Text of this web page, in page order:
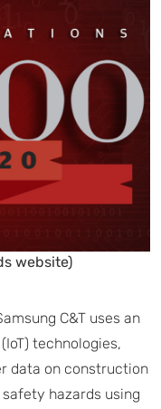
website)
C&T uses an
technologies,
data on construction
hazards using